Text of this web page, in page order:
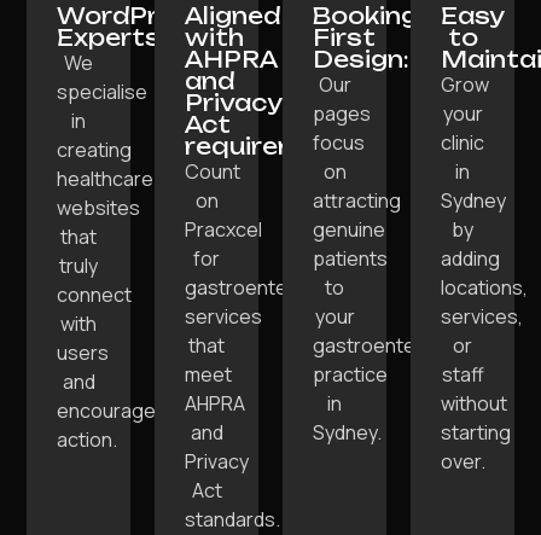
WordPress
Experts:
We
specialise
in
creating
healthcare
websites
that
truly
connect
with
users
and
encourage
action.
Aligned
with
AHPRA
and
Privacy
Act
requirements:
Count
on
Pracxcel
for
gastroenterology
services
that
meet
AHPRA
and
Privacy
Act
standards.
Booking-
First
Design:
Our
pages
focus
on
attracting
genuine
patients
to
your
gastroenterology
practice
in
Sydney.
Easy
to
Grow
your
clinic
in
Sydney
by
adding
locations,
services,
or
staff
without
starting
over.